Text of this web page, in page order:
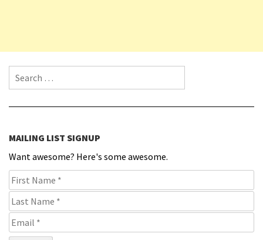
Search for:
MAILING LIST SIGNUP
Want awesome? Here's some awesome.